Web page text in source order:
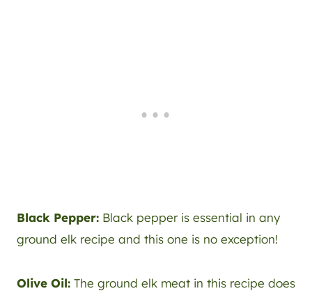
Black Pepper: Black pepper is essential in any
ground elk recipe and this one is no exception!
Olive Oil: The ground elk meat in this recipe does